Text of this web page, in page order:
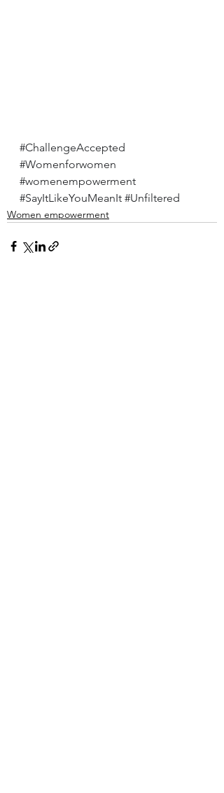
#ChallengeAccepted
#Womenforwomen
#womenempowerment
#SayItLikeYouMeanIt #Unfiltered
Women empowerment